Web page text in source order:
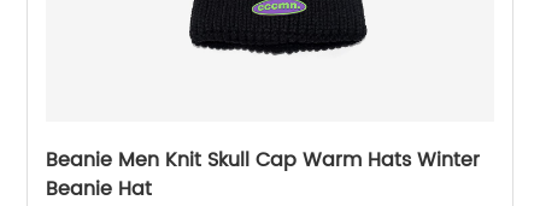
Beanie Men Knit Skull Cap Warm Hats Winter
Beanie Hat